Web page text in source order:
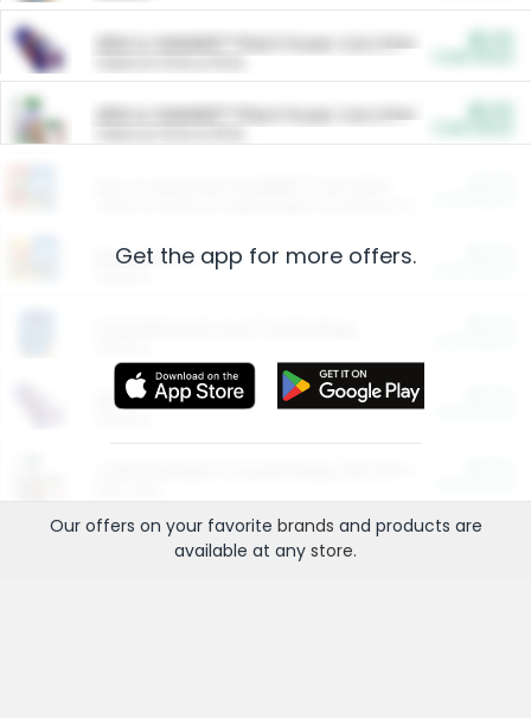
ARM & HAMMER™ Plant Power Cat Litter
ARM & HAMMER™ Plant Power Cat Litter
Restaurants
More Ways to Save
Get the app for more offers.
Our offers on your favorite brands and products are
available at any store.